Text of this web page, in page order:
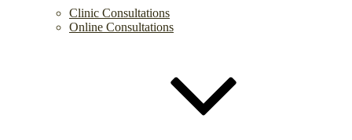
Clinic Consultations
Online Consultations